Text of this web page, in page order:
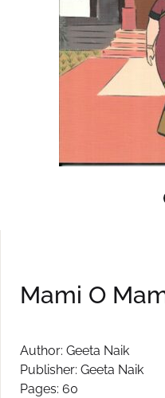
Mami O
Author: Geeta Naik
Publisher: Geeta Naik
Pages: 60